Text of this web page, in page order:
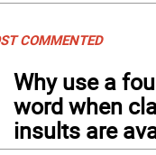
COMMENTED
Why use a
word when
insults are